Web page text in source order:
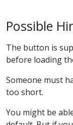
Possible
The button is
before loading
Someone must
too short.
You might be